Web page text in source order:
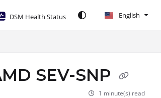
DSM Health Status English
SEV-SNP
1 minute(s) read